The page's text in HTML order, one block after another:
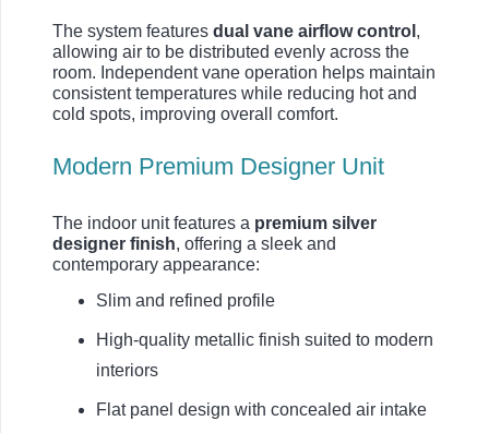
The system features dual vane airflow control ,
allowing air to be distributed evenly across the
room. Independent vane operation helps maintain
consistent temperatures while reducing hot and
cold spots, improving overall comfort.
Modern Premium Designer Unit
The indoor unit features a premium silver
designer finish, offering a sleek and
contemporary appearance:
Slim and refined profile
High-quality metallic finish suited to modern
interiors
Flat panel design with concealed air intake